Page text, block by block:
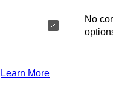
No
Learn More